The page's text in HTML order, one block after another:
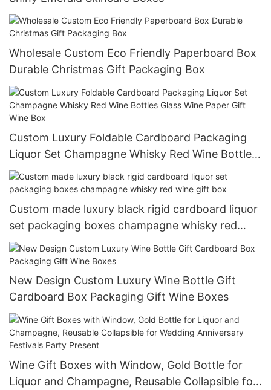
Wholesale Custom Eco Friendly Paperboard Box
Durable Christmas Gift Packaging Box
Custom Luxury Foldable Cardboard Packaging
Liquor Set Champagne Whisky Red Wine Bottles
Glass Wine Paper Gift Wine Box
Custom made luxury black rigid cardboard liquor
set packaging boxes champagne whisky red
wine gift box
New Design Custom Luxury Wine Bottle Gift
Cardboard Box Packaging Gift Wine Boxes
Wine Gift Boxes with Window, Gold Bottle for
Liquor and Champagne, Reusable Collapsible for